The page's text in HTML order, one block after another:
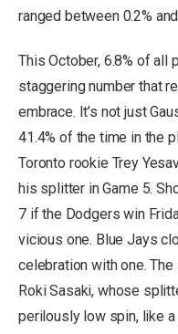
ranged between 0.2%
This October, 6.8% of all
staggering number that
embrace. It’s not just
41.4% of the time in the
Toronto rookie Trey
his splitter in Game 5.
7 if the Dodgers win
vicious one. Blue Jays
celebration with one.
Roki Sasaki, whose
perilously low spin, like